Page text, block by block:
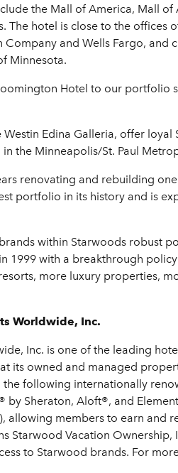
the Mall of America, Mall
The hotel is close to the
Company and Wells Fargo,
Minnesota.
Hotel to our portfolio
Edina Galleria, offer
the Minneapolis/St. Paul
renovating and rebuilding
portfolio in its history and is
within Starwoods robust
1999 with a breakthrough
more luxury properties,
Worldwide, Inc.
Inc. is one of the leading
its owned and managed
following internationally
by Sheraton, Aloft®, and
allowing members to earn
Starwood Vacation
to Starwood brands. For